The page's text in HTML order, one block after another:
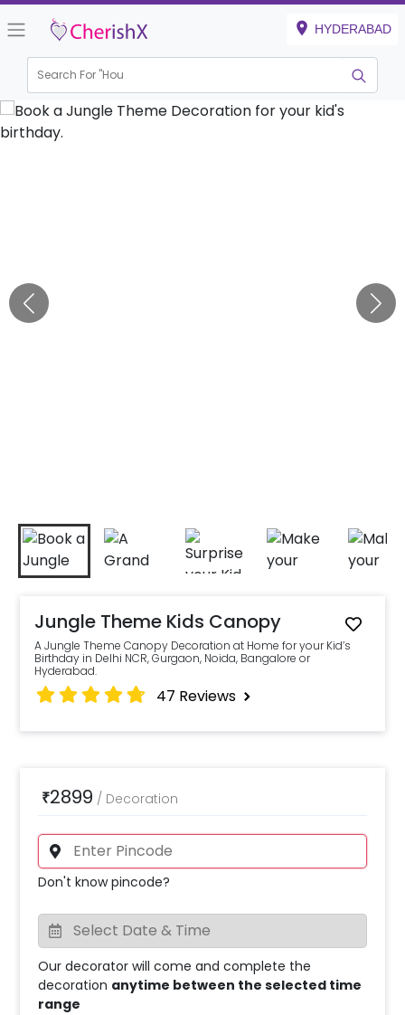
HYDERABAD
Search For "Engag
Jungle Theme Kids Canopy
A Jungle Theme Canopy Decoration at Home for your Kid’s
Birthday in Delhi NCR, Gurgaon, Noida, Bangalore or
Hyderabad.
47 Reviews
₹2899 / Decoration
Don't know pincode?
Our decorator will come and complete the
decoration anytime between the selected time
range